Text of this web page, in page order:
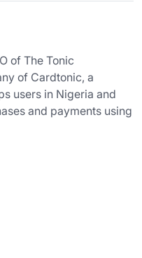
of The Tonic
of Cardtonic, a
users in Nigeria and
and payments using